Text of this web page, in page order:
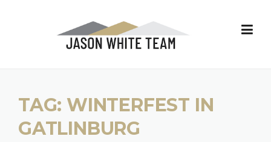
TAG: WINTERFEST IN
GATLINBURG